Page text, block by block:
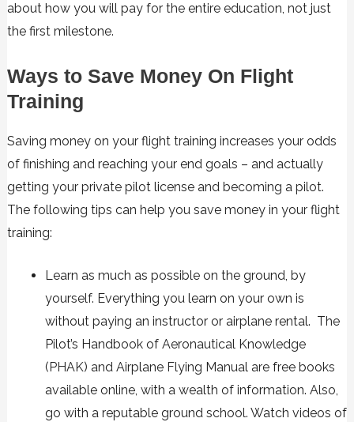
about how you will pay for the entire education, not just
the first milestone.
Ways to Save Money On Flight
Training
Saving money on your flight training increases your odds
of finishing and reaching your end goals – and actually
getting your private pilot license and becoming a pilot.
The following tips can help you save money in your flight
training:
Learn as much as possible on the ground, by
yourself. Everything you learn on your own is
without paying an instructor or airplane rental. The
Pilot’s Handbook of Aeronautical Knowledge
(PHAK) and Airplane Flying Manual are free books
available online, with a wealth of information. Also,
go with a reputable ground school. Watch videos of